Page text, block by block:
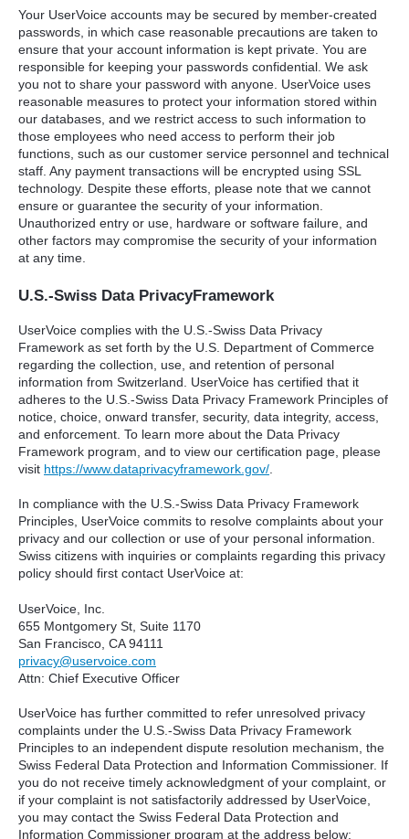
Your UserVoice accounts may be secured by member-created
passwords, in which case reasonable precautions are taken to
ensure that your account information is kept private. You are
responsible for keeping your passwords confidential. We ask
you not to share your password with anyone. UserVoice uses
reasonable measures to protect your information stored within
our databases, and we restrict access to such information to
those employees who need access to perform their job
functions, such as our customer service personnel and technical
staff. Any payment transactions will be encrypted using SSL
technology. Despite these efforts, please note that we cannot
ensure or guarantee the security of your information.
Unauthorized entry or use, hardware or software failure, and
other factors may compromise the security of your information
at any time.
U.S.-Swiss Data PrivacyFramework
UserVoice complies with the U.S.-Swiss Data Privacy
Framework as set forth by the U.S. Department of Commerce
regarding the collection, use, and retention of personal
information from Switzerland. UserVoice has certified that it
adheres to the U.S.-Swiss Data Privacy Framework Principles of
notice, choice, onward transfer, security, data integrity, access,
and enforcement. To learn more about the Data Privacy
Framework program, and to view our certification page, please
visit https://www.dataprivacyframework.gov/
In compliance with the U.S.-Swiss Data Privacy Framework
Principles, UserVoice commits to resolve complaints about your
privacy and our collection or use of your personal information.
Swiss citizens with inquiries or complaints regarding this privacy
policy should first contact UserVoice at:
UserVoice, Inc.
655 Montgomery St, Suite 1170
San Francisco, CA 94111​
privacy@uservoice.com
Attn: Chief Executive Officer
UserVoice has further committed to refer unresolved privacy
complaints under the U.S.-Swiss Data Privacy Framework
Principles to an independent dispute resolution mechanism, the
Swiss Federal Data Protection and Information Commissioner. If
you do not receive timely acknowledgment of your complaint, or
if your complaint is not satisfactorily addressed by UserVoice,
you may contact the Swiss Federal Data Protection and
Information Commissioner program at the address below: